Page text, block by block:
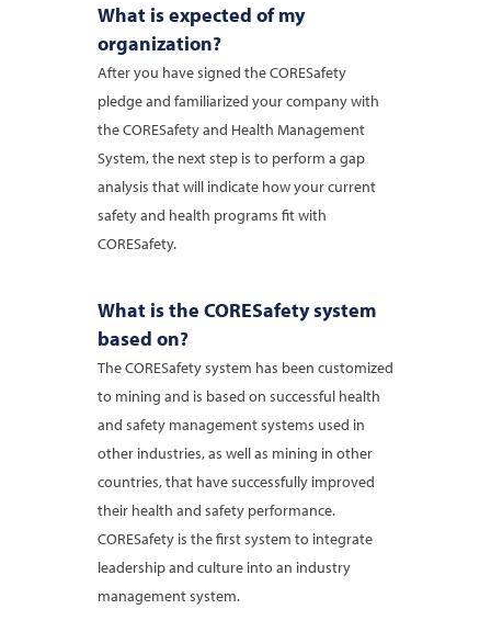
What is expected of my
organization?
After you have signed the CORESafety
pledge and familiarized your company with
the CORESafety and Health Management
System, the next step is to perform a gap
analysis that will indicate how your current
safety and health programs fit with
CORESafety.
What is the CORESafety system
based on?
The CORESafety system has been customized
to mining and is based on successful health
and safety management systems used in
other industries, as well as mining in other
countries, that have successfully improved
their health and safety performance.
CORESafety is the first system to integrate
leadership and culture into an industry
management system.